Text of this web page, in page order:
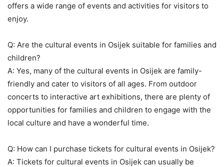
offers a wide range of events and activities for visitors to
enjoy.
Q: Are the cultural events in Osijek suitable for families and
children?
A: Yes, many of the cultural events in Osijek are family-
friendly and cater to visitors of all ages. From outdoor
concerts to interactive art exhibitions, there are plenty of
opportunities for families and children to engage with the
local culture and have a wonderful time.
Q: How can I purchase tickets for cultural events in Osijek?
A: Tickets for cultural events in Osijek can usually be